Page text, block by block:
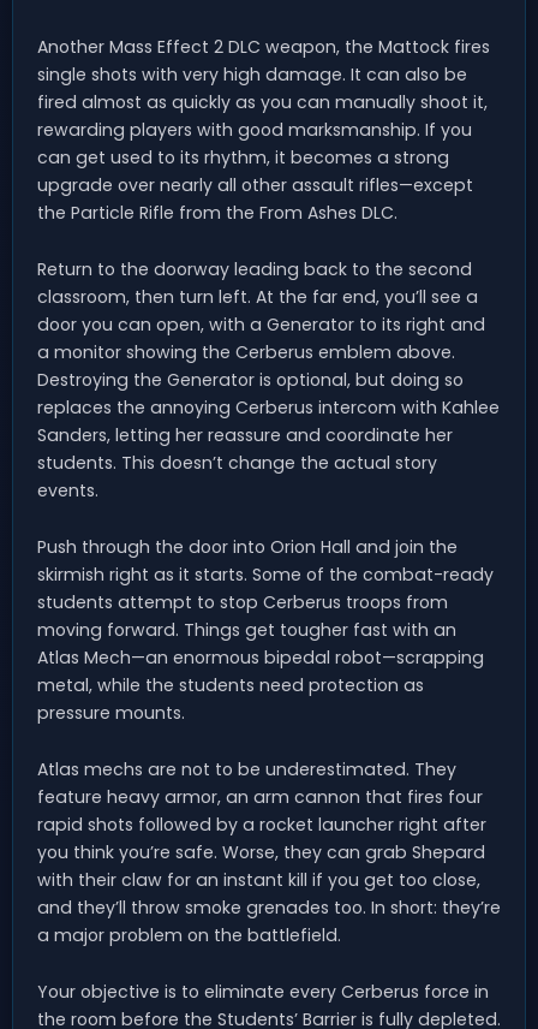
Another Mass Effect 2 DLC weapon, the Mattock fires
single shots with very high damage. It can also be
fired almost as quickly as you can manually shoot it,
rewarding players with good marksmanship. If you
can get used to its rhythm, it becomes a strong
upgrade over nearly all other assault rifles—except
the Particle Rifle from the From Ashes DLC.
Return to the doorway leading back to the second
classroom, then turn left. At the far end, you’ll see a
door you can open, with a Generator to its right and
a monitor showing the Cerberus emblem above.
Destroying the Generator is optional, but doing so
replaces the annoying Cerberus intercom with Kahlee
Sanders, letting her reassure and coordinate her
students. This doesn’t change the actual story
events.
Push through the door into Orion Hall and join the
skirmish right as it starts. Some of the combat-ready
students attempt to stop Cerberus troops from
moving forward. Things get tougher fast with an
Atlas Mech—an enormous bipedal robot—scrapping
metal, while the students need protection as
pressure mounts.
Atlas mechs are not to be underestimated. They
feature heavy armor, an arm cannon that fires four
rapid shots followed by a rocket launcher right after
you think you’re safe. Worse, they can grab Shepard
with their claw for an instant kill if you get too close,
and they’ll throw smoke grenades too. In short: they’re
a major problem on the battlefield.
Your objective is to eliminate every Cerberus force in
the room before the Students’ Barrier is fully depleted.